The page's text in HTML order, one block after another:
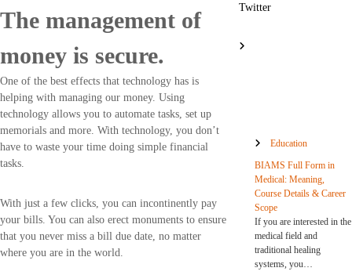
The management of
money is secure.
One of the best effects that technology has is
helping with managing our money. Using
technology allows you to automate tasks, set up
memorials and more. With technology, you don’t
have to waste your time doing simple financial
tasks.
With just a few clicks, you can incontinently pay
your bills. You can also erect monuments to ensure
that you never miss a bill due date, no matter
where you are in the world.
Twitter
Education
BIAMS Full Form in
Medical: Meaning,
Course Details & Career
Scope
If you are interested in the
medical field and
traditional healing
systems, you…